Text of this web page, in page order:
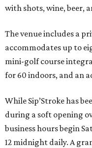
with shots, wine, beer,
The venue includes a
accommodates up to
mini-golf course
for 60 indoors, and an
While Sip’Stroke has
during a soft opening
business hours begin
12 midnight daily. A